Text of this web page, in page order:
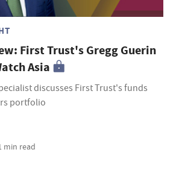
First Trust's Gregg Guerin
Asia
discusses First Trust's funds
portfolio
min read